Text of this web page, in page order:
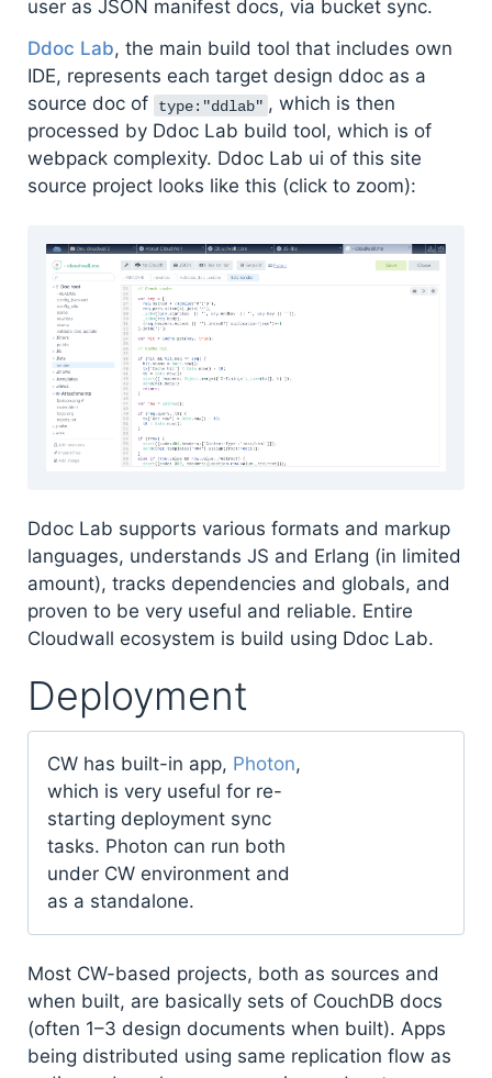
user as JSON manifest docs, via bucket sync.
Ddoc Lab, the main build tool that includes own
IDE, represents each target design ddoc as a
source doc of type:"ddlab" , which is then
processed by Ddoc Lab build tool, which is of
webpack complexity. Ddoc Lab ui of this site
source project looks like this (click to zoom):
Ddoc Lab supports various formats and markup
languages, understands JS and Erlang (in limited
amount), tracks dependencies and globals, and
proven to be very useful and reliable. Entire
Cloudwall ecosystem is build using Ddoc Lab.
Deployment
CW has built-in app, Photon,
which is very useful for re-
starting deployment sync
tasks. Photon can run both
under CW environment and
as a standalone.
Most CW-based projects, both as sources and
when built, are basically sets of CouchDB docs
(often 1–3 design documents when built). Apps
being distributed using same replication flow as